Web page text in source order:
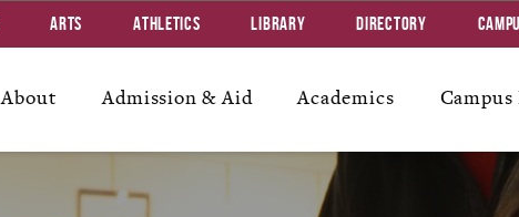
About Admission & Aid Academics
Arts Athletics Library Directory